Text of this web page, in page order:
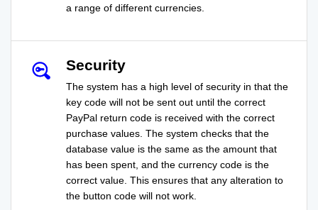
a range of different currencies.
Security
The system has a high level of security in that the
key code will not be sent out until the correct
PayPal return code is received with the correct
purchase values. The system checks that the
database value is the same as the amount that
has been spent, and the currency code is the
correct value. This ensures that any alteration to
the button code will not work.